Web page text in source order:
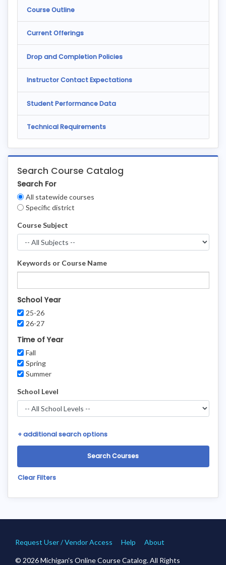
Search Course Catalog
Filters
Search For
All statewide courses
Specific district
Course Subject
Keywords or Course Name
School Year
25-26
26-27
Time of Year
Fall
Spring
Summer
School Level
+ additional search options
Clear Filters
Course Outline
Current Offerings
Drop and Completion Policies
Instructor Contact Expectations
Student Performance Data
Technical Requirements
Request User / Vendor Access Help About
© 2026 Michigan's Online Course Catalog. All Rights